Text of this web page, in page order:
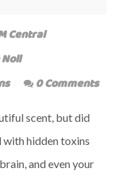
Central
0 Comments
scent, but did
with hidden toxins
and even your